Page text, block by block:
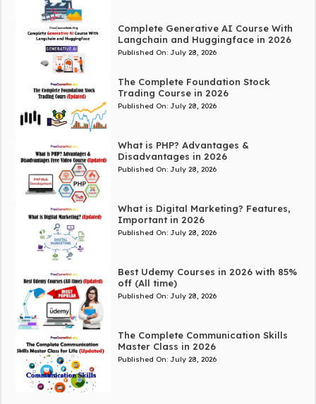
Complete Generative AI Course With
Langchain and Huggingface in 2026
Published On: July 28, 2026
The Complete Foundation Stock
Trading Course in 2026
Published On: July 28, 2026
What is PHP? Advantages &
Disadvantages in 2026
Published On: July 28, 2026
What is Digital Marketing? Features,
Important in 2026
Published On: July 28, 2026
Best Udemy Courses in 2026 with 85%
off (All time)
Published On: July 28, 2026
The Complete Communication Skills
Master Class in 2026
Published On: July 28, 2026